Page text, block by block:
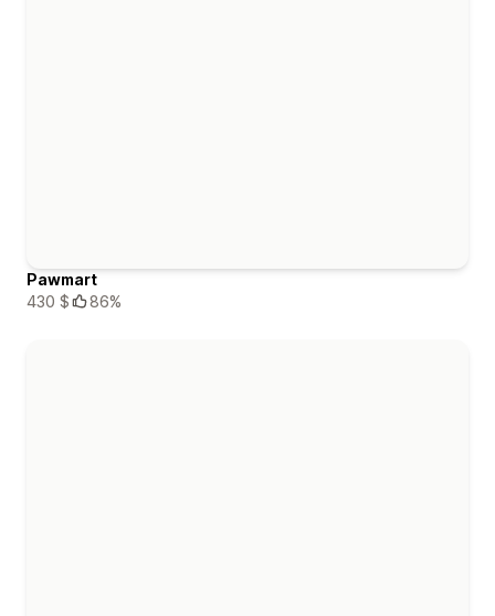
Pawmart
430 $
86%